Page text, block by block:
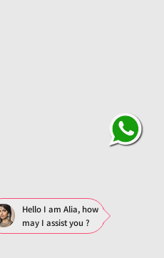
Hello I am Alia, how
may I assist you ?